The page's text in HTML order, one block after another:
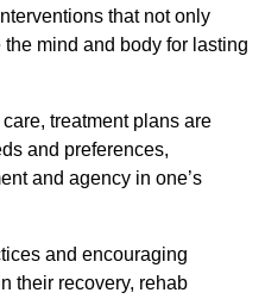
that not only
mind and body for lasting
treatment plans are
and preferences,
and agency in one’s
and encouraging
their recovery, rehab